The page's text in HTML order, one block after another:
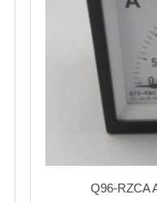
Q96-RZCA